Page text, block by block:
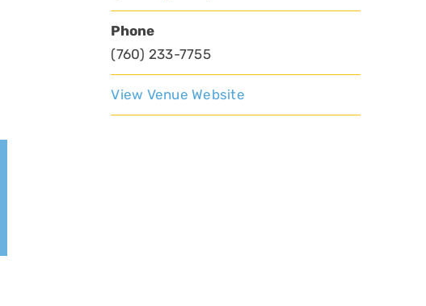
Phone
(760) 233-7755
View Venue Website